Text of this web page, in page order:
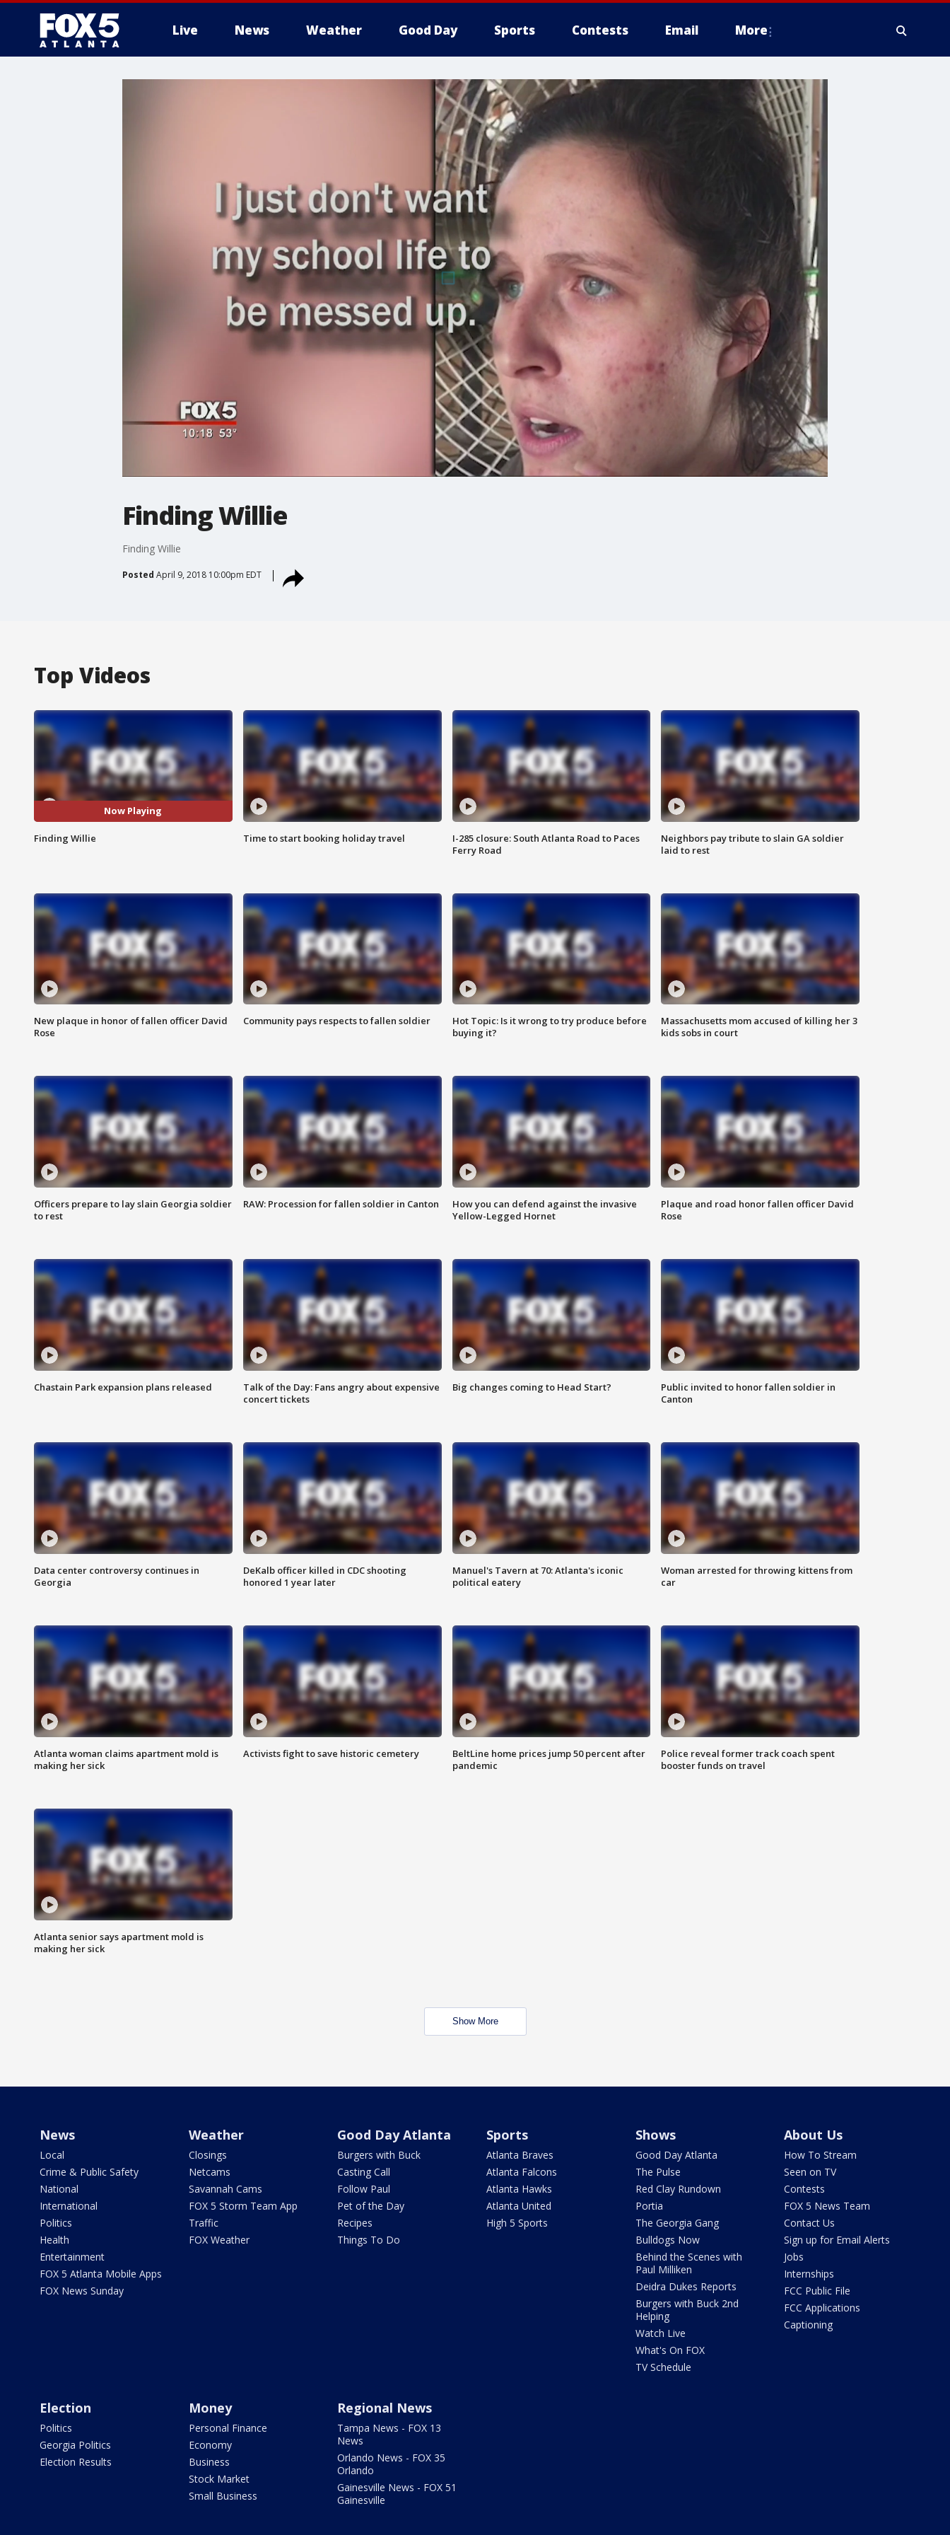
Live News Weather Good Day Sports Contests Email More
Finding Willie
Finding Willie
Posted April 9, 2018 10:00pm EDT
Top Videos
Now Playing
Finding Willie Time to start booking holiday travel
I-285 closure: South Atlanta Road to Paces
Ferry Road
Neighbors pay tribute to slain GA soldier
laid to rest
New plaque in honor of fallen officer David
Rose
Community pays respects to fallen soldier
Hot Topic: Is it wrong to try produce before
buying it?
Massachusetts mom accused of killing her 3
kids sobs in court
Officers prepare to lay slain Georgia soldier
to rest
RAW: Procession for fallen soldier in Canton
How you can defend against the invasive
Yellow-Legged Hornet
Plaque and road honor fallen officer David
Rose
Chastain Park expansion plans released
Talk of the Day: Fans angry about expensive
concert tickets
Big changes coming to Head Start?
Public invited to honor fallen soldier in
Canton
Data center controversy continues in
Georgia
DeKalb officer killed in CDC shooting
honored 1 year later
Manuel's Tavern at 70: Atlanta's iconic
political eatery
Woman arrested for throwing kittens from
car
Atlanta woman claims apartment mold is
making her sick
Activists fight to save historic cemetery
BeltLine home prices jump 50 percent after
pandemic
Police reveal former track coach spent
booster funds on travel
Atlanta senior says apartment mold is
making her sick
Show More
News
Local
Crime & Public Safety
National
International
Politics
Health
Entertainment
FOX 5 Atlanta Mobile Apps
FOX News Sunday
Weather
Closings
Netcams
Savannah Cams
FOX 5 Storm Team App
Traffic
FOX Weather
Good Day Atlanta
Burgers with Buck
Casting Call
Follow Paul
Pet of the Day
Recipes
Things To Do
Sports
Atlanta Braves
Atlanta Falcons
Atlanta Hawks
Atlanta United
High 5 Sports
Shows
Good Day Atlanta
The Pulse
Red Clay Rundown
Portia
The Georgia Gang
Bulldogs Now
Behind the Scenes with
Paul Milliken
Deidra Dukes Reports
Burgers with Buck 2nd
Helping
Watch Live
What's On FOX
TV Schedule
About Us
How To Stream
Seen on TV
Contests
FOX 5 News Team
Contact Us
Sign up for Email Alerts
Jobs
Internships
FCC Public File
FCC Applications
Captioning
Election
Politics
Georgia Politics
Election Results
Money
Personal Finance
Economy
Business
Stock Market
Small Business
Regional News
Tampa News - FOX 13
News
Orlando News - FOX 35
Orlando
Gainesville News - FOX 51
Gainesville